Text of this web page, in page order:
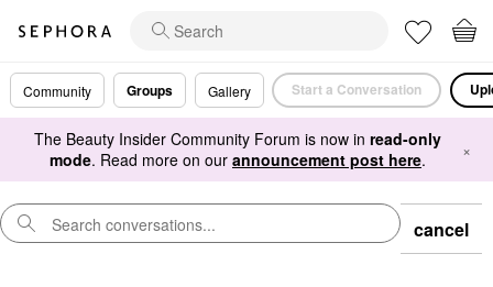
Community Groups Gallery Start a Conversation
The Beauty Insider Community Forum is now in read-only
mode. Read more on our announcement post here. ×
cancel